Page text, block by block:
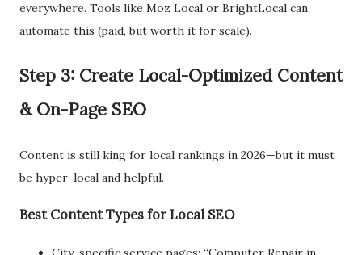
everywhere. Tools like Moz Local or BrightLocal can
automate this (paid, but worth it for scale).
Step 3: Create Local-Optimized Content
& On-Page SEO
Content is still king for local rankings in 2026—but it must
be hyper-local and helpful.
Best Content Types for Local SEO